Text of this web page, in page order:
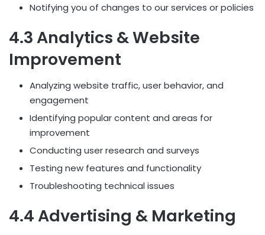
Notifying you of changes to our services or policies
4.3 Analytics & Website
Improvement
Analyzing website traffic, user behavior, and
engagement
Identifying popular content and areas for
improvement
Conducting user research and surveys
Testing new features and functionality
Troubleshooting technical issues
4.4 Advertising & Marketing